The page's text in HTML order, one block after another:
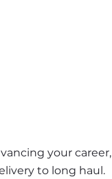
your career,
to long haul.